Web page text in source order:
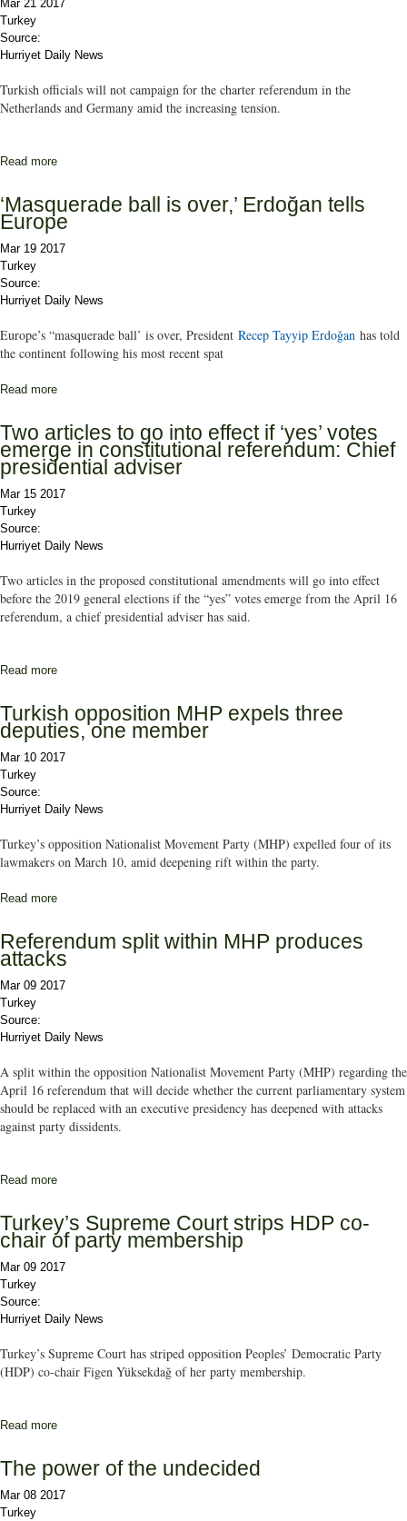
Mar 21 2017
Turkey
Source:
Hurriyet Daily News
Turkish officials will not campaign for the charter referendum in the
Netherlands and Germany amid the increasing tension.
Read more
‘Masquerade ball is over,’ Erdoğan tells
Europe
Mar 19 2017
Turkey
Source:
Hurriyet Daily News
Europe’s “masquerade ball’ is over, President Recep Tayyip Erdoğan has told
the continent following his most recent spat
Read more
Two articles to go into effect if ‘yes’ votes
emerge in constitutional referendum: Chief
presidential adviser
Mar 15 2017
Turkey
Source:
Hurriyet Daily News
Two articles in the proposed constitutional amendments will go into effect
before the 2019 general elections if the “yes” votes emerge from the April 16
referendum, a chief presidential adviser has said.
Read more
Turkish opposition MHP expels three
deputies, one member
Mar 10 2017
Turkey
Source:
Hurriyet Daily News
Turkey’s opposition Nationalist Movement Party (MHP) expelled four of its
lawmakers on March 10, amid deepening rift within the party.
Read more
Referendum split within MHP produces
attacks
Mar 09 2017
Turkey
Source:
Hurriyet Daily News
A split within the opposition Nationalist Movement Party (MHP) regarding the
April 16 referendum that will decide whether the current parliamentary system
should be replaced with an executive presidency has deepened with attacks
against party dissidents.
Read more
Turkey’s Supreme Court strips HDP co-
chair of party membership
Mar 09 2017
Turkey
Source:
Hurriyet Daily News
Turkey’s Supreme Court has striped opposition Peoples’ Democratic Party
(HDP) co-chair Figen Yüksekdağ of her party membership.
Read more
The power of the undecided
Mar 08 2017
Turkey